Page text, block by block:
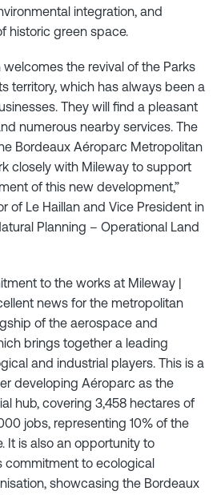
integration, and
historic green space.
welcomes the revival of the Parks
territory, which has always been a
They will find a pleasant
numerous nearby services. The
Bordeaux Aéroparc Metropolitan
closely with Mileway to support
of this new development,”
of Le Haillan and Vice President in
Planning – Operational Land
to the works at Mileway |
news for the metropolitan
of the aerospace and
brings together a leading
and industrial players. This is a
developing Aéroparc as the
hub, covering 3,458 hectares of
jobs, representing 10% of the
It is also an opportunity to
commitment to ecological
showcasing the Bordeaux